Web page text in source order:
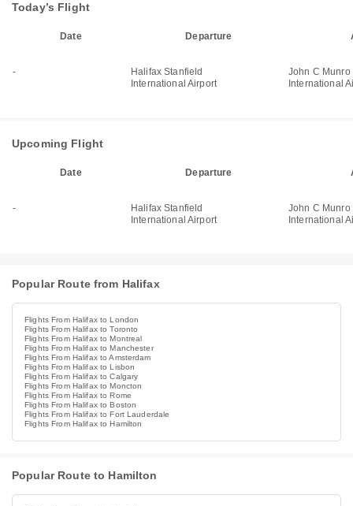
Today’s Flight
Date Departure
-
Halifax Stanfield
International Airport
John C
International
Upcoming Flight
Date Departure
-
Halifax Stanfield
International Airport
John C
International
Popular Route from Halifax
Flights From Halifax to London
Flights From Halifax to Toronto
Flights From Halifax to Montreal
Flights From Halifax to Manchester
Flights From Halifax to Amsterdam
Flights From Halifax to Lisbon
Flights From Halifax to Calgary
Flights From Halifax to Moncton
Flights From Halifax to Rome
Flights From Halifax to Boston
Flights From Halifax to Fort Lauderdale
Flights From Halifax to Hamilton
Popular Route to Hamilton